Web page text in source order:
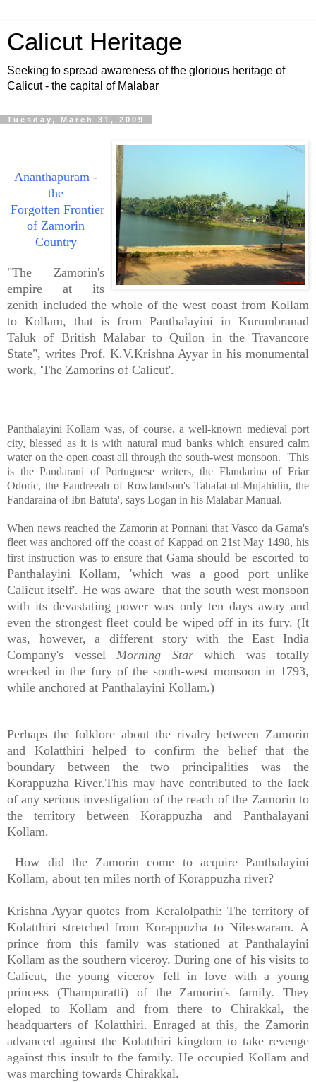
Calicut Heritage
Seeking to spread awareness of the glorious heritage of
Calicut - the capital of Malabar
Tuesday, March 31, 2009
Ananthapuram -
the
Forgotten Frontier
of Zamorin
Country
"The Zamorin's
empire at its
zenith included the whole of the west coast from Kollam
to Kollam, that is from Panthalayini in Kurumbranad
Taluk of British Malabar to Quilon in the Travancore
State", writes Prof. K.V.Krishna Ayyar in his monumental
work, 'The Zamorins of Calicut'.
Panthalayini Kollam was, of course, a well-known medieval port
city, blessed as it is with natural mud banks which ensured calm
water on the open coast all through the south-west monsoon. 'This
is the Pandarani of Portuguese writers, the Flandarina of Friar
Odoric, the Fandreeah of Rowlandson's Tahafat-ul-Mujahidin, the
Fandaraina of Ibn Batuta', says Logan in his Malabar Manual.
When news reached the Zamorin at Ponnani that Vasco da Gama's
fleet was anchored off the coast of Kappad on 21st May 1498, his
first instruction was to ensure that Gama should be escorted to
Panthalayini Kollam, 'which was a good port unlike
Calicut itself'. He was aware that the south west monsoon
with its devastating power was only ten days away and
even the strongest fleet could be wiped off in its fury. (It
was, however, a different story with the East India
Company's vessel Morning Starwhich was totally
wrecked in the fury of the south-west monsoon in 1793,
while anchored at Panthalayini Kollam.)
Perhaps the folklore about the rivalry between Zamorin
and Kolatthiri helped to confirm the belief that the
boundary between the two principalities was the
Korappuzha River.This may have contributed to the lack
of any serious investigation of the reach of the Zamorin to
the territory between Korappuzha and Panthalayani
Kollam.
How did the Zamorin come to acquire Panthalayini
Kollam, about ten miles north of Korappuzha river?
Krishna Ayyar quotes from Keralolpathi: The territory of
Kolatthiri stretched from Korappuzha to Nileswaram. A
prince from this family was stationed at Panthalayini
Kollam as the southern viceroy. During one of his visits to
Calicut, the young viceroy fell in love with a young
princess (Thampuratti) of the Zamorin's family. They
eloped to Kollam and from there to Chirakkal, the
headquarters of Kolatthiri. Enraged at this, the Zamorin
advanced against the Kolatthiri kingdom to take revenge
against this insult to the family. He occupied Kollam and
was marching towards Chirakkal.